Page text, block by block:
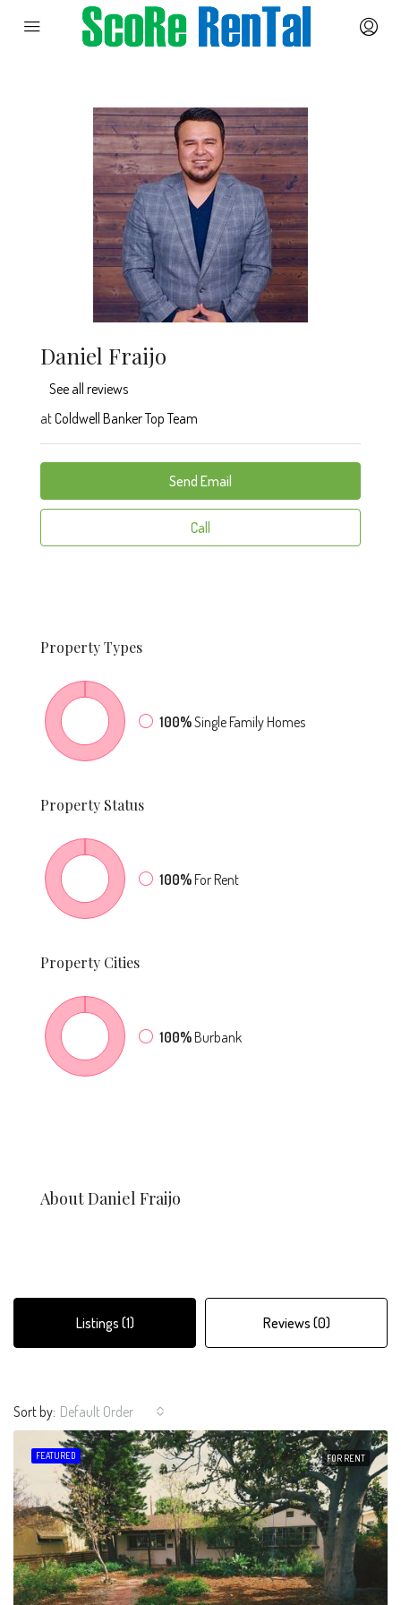
Daniel Fraijo
See all reviews
atColdwell Banker Top Team
Send Email
Call
PropertyTypes
100%Single Family Homes
Property Status
100%For Rent
Property Cities
100%Burbank
About Daniel Fraijo
Listings (1) Reviews (0)
Sort by: Default Order
FEATURED FOR RENT